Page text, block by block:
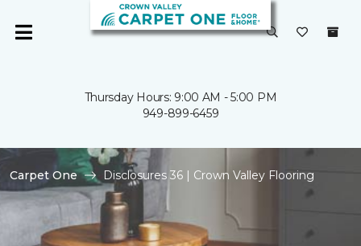
Thursday Hours: 9:00 AM - 5:00 PM
949-899-6459
Carpet One Disclosures 36 | Crown Valley Flooring